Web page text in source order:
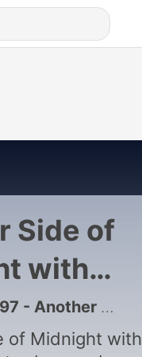
Side of
with
Side of Midnight With Lionel -Obsession with Organized Crime
of Midnight with